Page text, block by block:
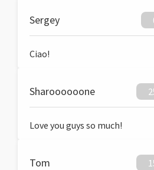
Sergey
Ciao!
Sharoooooone
Love you guys so much!
Tom